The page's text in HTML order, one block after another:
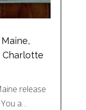
Charlotte
release
a…